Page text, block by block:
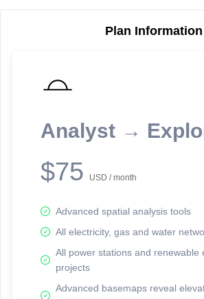
Plan Information
Analyst →
$75 USD / month
Advanced spatial analysis tools
All electricity, gas and water
All power stations and renewable
projects
Advanced basemaps reveal
reporting information.
Network Map™ Copyright © 2020-2026 - Rosetta